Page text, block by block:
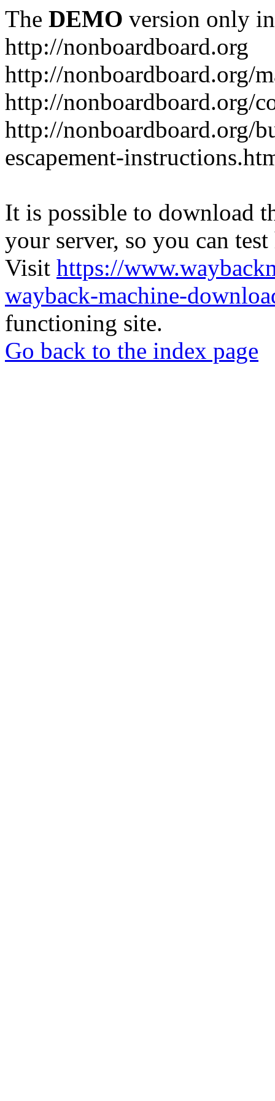
The DEMO version only
http://nonboardboard.org
http://nonboardboard.org/
http://nonboardboard.org/
http://nonboardboard.org/
escapement-
It is possible to download
your server, so you can
Visit https://
wayback-machine-
functioning site.
Go back to the index page